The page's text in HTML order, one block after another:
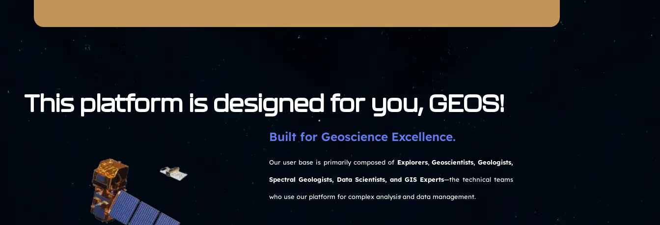
This platform is designed for you, GEOS!
Built for Geoscience Excellence.
Our user base is primarily composed of Explorers, Geoscientists, Geologists,
Spectral Geologists, Data Scientists, and GIS Experts—the technical teams
who use our platform for complex analysis and data management.